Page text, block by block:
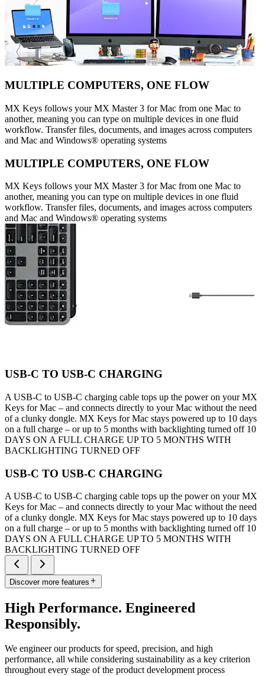
MULTIPLE COMPUTERS, ONE FLOW
MX Keys follows your MX Master 3 for Mac from one Mac to
another, meaning you can type on multiple devices in one fluid
workflow. Transfer files, documents, and images across computers
and Mac and Windows® operating systems
MULTIPLE COMPUTERS, ONE FLOW
MX Keys follows your MX Master 3 for Mac from one Mac to
another, meaning you can type on multiple devices in one fluid
workflow. Transfer files, documents, and images across computers
and Mac and Windows® operating systems
USB-C TO USB-C CHARGING
A USB-C to USB-C charging cable tops up the power on your MX
Keys for Mac – and connects directly to your Mac without the need
of a clunky dongle. MX Keys for Mac stays powered up to 10 days
on a full charge – or up to 5 months with backlighting turned off 10
DAYS ON A FULL CHARGE UP TO 5 MONTHS WITH
BACKLIGHTING TURNED OFF
USB-C TO USB-C CHARGING
A USB-C to USB-C charging cable tops up the power on your MX
Keys for Mac – and connects directly to your Mac without the need
of a clunky dongle. MX Keys for Mac stays powered up to 10 days
on a full charge – or up to 5 months with backlighting turned off 10
DAYS ON A FULL CHARGE UP TO 5 MONTHS WITH
BACKLIGHTING TURNED OFF
Discover more features
High Performance. Engineered
Responsibly.
We engineer our products for speed, precision, and high
performance, all while considering sustainability as a key criterion
throughout every stage of the product development process